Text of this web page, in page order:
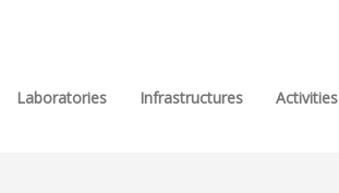
Laboratories Infrastructures Activities